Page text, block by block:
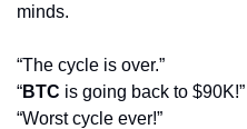
minds.
“The cycle is over.”
“BTC is going back to $90K!”
“Worst cycle ever!”